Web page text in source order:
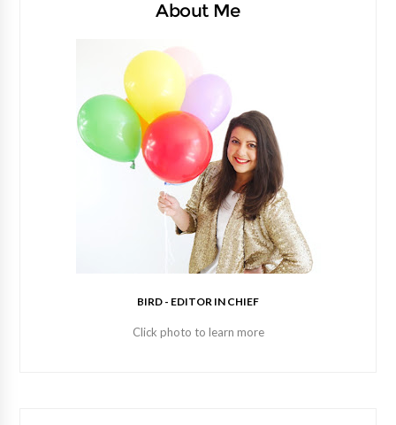
About Me
BIRD - EDITOR IN CHIEF
Click photo to learn more